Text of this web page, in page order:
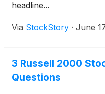
headline...
Via StockStory · June
3 Russell 2000
Questions